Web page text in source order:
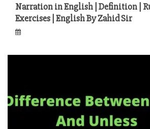
Narration in English | Definition |
Exercises | English By Zahid Sir